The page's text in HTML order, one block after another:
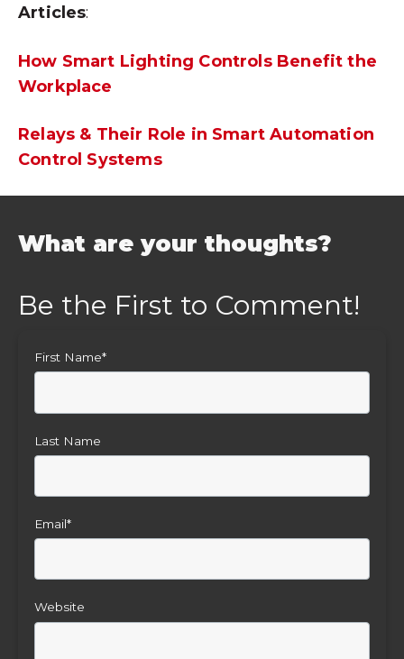
Articles:
How Smart Lighting Controls Benefit the
Workplace
Relays & Their Role in Smart Automation
Control Systems
What are your thoughts?
First Name*
Last Name
Email*
Website